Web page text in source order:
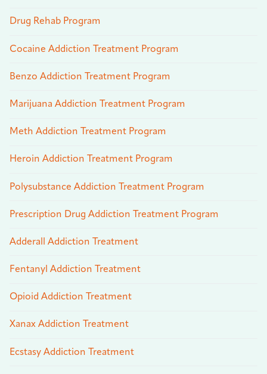
Drug Rehab Program
Cocaine Addiction Treatment Program
Benzo Addiction Treatment Program
Marijuana Addiction Treatment Program
Meth Addiction Treatment Program
Heroin Addiction Treatment Program
Polysubstance Addiction Treatment Program
Prescription Drug Addiction Treatment Program
Adderall Addiction Treatment
Fentanyl Addiction Treatment
Opioid Addiction Treatment
Xanax Addiction Treatment
Ecstasy Addiction Treatment